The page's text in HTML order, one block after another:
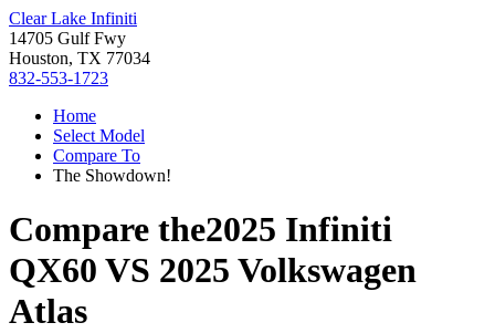
Clear Lake Infiniti
14705 Gulf Fwy
Houston, TX 77034
832-553-1723
Home
Select Model
Compare To
The Showdown!
Compare the2025 Infiniti
QX60 VS 2025 Volkswagen
Atlas